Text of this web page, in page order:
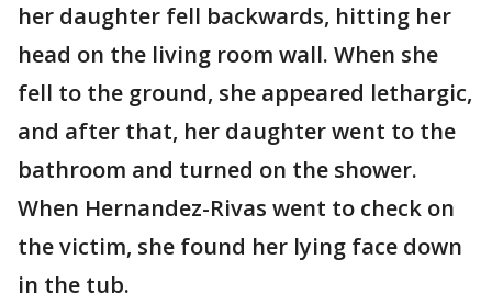
her daughter fell backwards, hitting her
head on the living room wall. When she
fell to the ground, she appeared lethargic,
and after that, her daughter went to the
bathroom and turned on the shower.
When Hernandez-Rivas went to check on
the victim, she found her lying face down
in the tub.